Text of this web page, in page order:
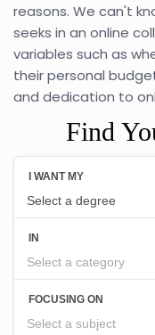
reasons. We can't
seeks in an online
variables such as
their personal
and dedication to
Find